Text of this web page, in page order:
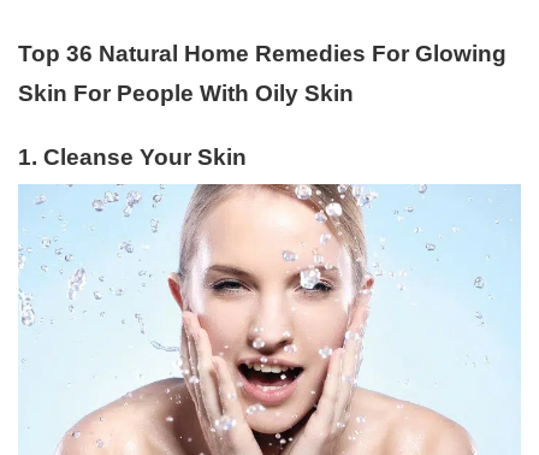
Top 36 Natural Home Remedies For Glowing
Skin For People With Oily Skin
1. Cleanse Your Skin